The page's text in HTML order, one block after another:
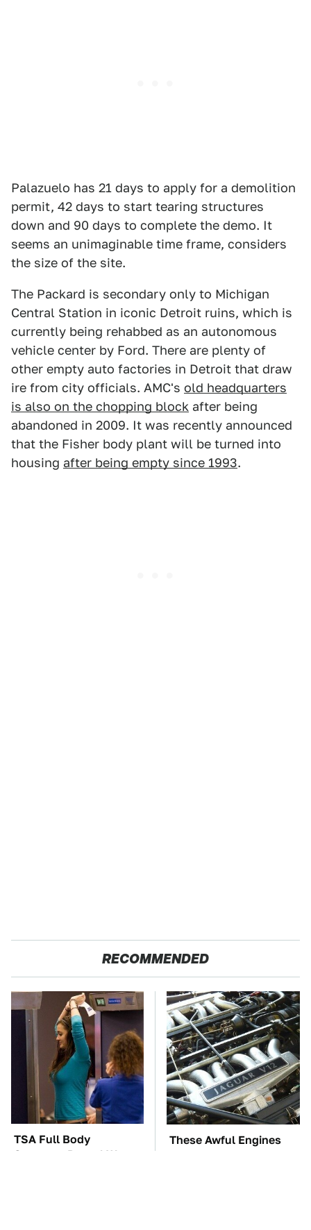
Palazuelo has 21 days to apply for a demolition
permit, 42 days to start tearing structures
down and 90 days to complete the demo. It
seems an unimaginable time frame, considers
the size of the site.
The Packard is secondary only to Michigan
Central Station in iconic Detroit ruins, which is
currently being rehabbed as an autonomous
vehicle center by Ford. There are plenty of
other empty auto factories in Detroit that draw
ire from city officials. AMC's old headquarters
is also on the chopping block after being
abandoned in 2009. It was recently announced
that the Fisher body plant will be turned into
housing after being empty since 1993.
RECOMMENDED
TSA Full Body
Scanners Reveal Way
These Awful Engines